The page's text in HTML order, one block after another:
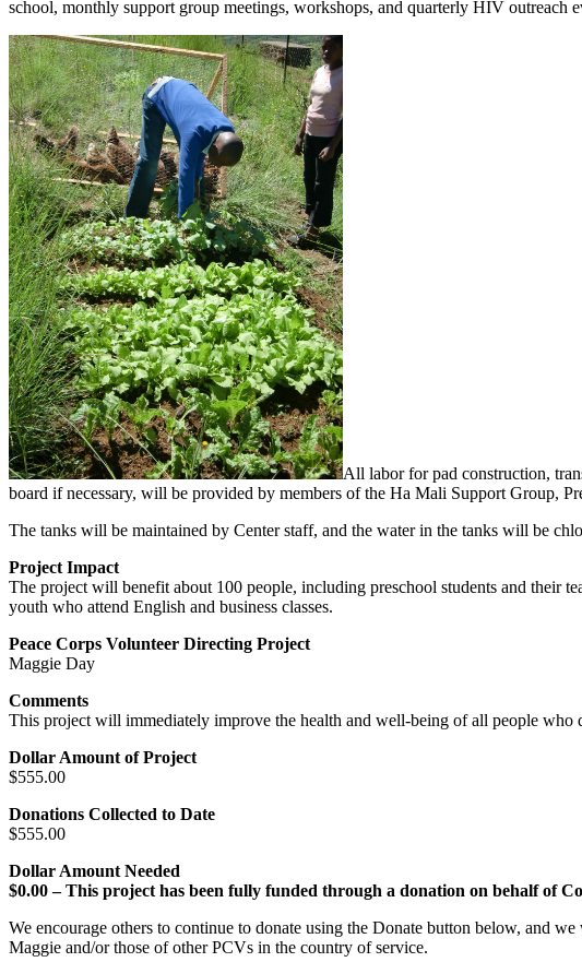
school, monthly support group meetings, workshops, and quarterly HIV outreach
All labor for pad construction,
board if necessary, will be provided by members of the Ha Mali Support Group,
The tanks will be maintained by Center staff, and the water in the tanks will be
Project Impact
The project will benefit about 100 people, including preschool students and their
youth who attend English and business classes.
Peace Corps Volunteer Directing Project
Maggie Day
Comments
This project will immediately improve the health and well-being of all people who
Dollar Amount of Project
$555.00
Donations Collected to Date
$555.00
Dollar Amount Needed
$0.00 – This project has been fully funded through a donation on behalf of
We encourage others to continue to donate using the Donate button below, and
Maggie and/or those of other PCVs in the country of service.